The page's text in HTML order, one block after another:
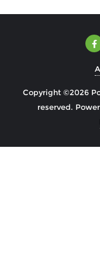
Copyright ©2026
reserved.